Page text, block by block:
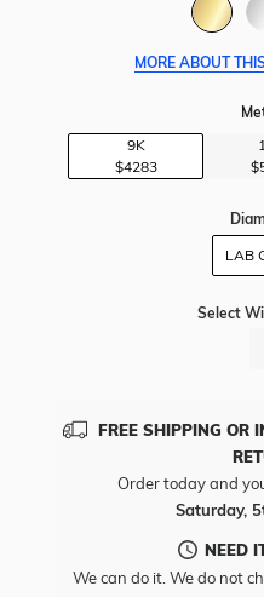
MORE ABOUT
9K
$4283
LAB
Select
FREE SHIPPING OR
Order today and
Saturday,
NEED
We can do it. We do not